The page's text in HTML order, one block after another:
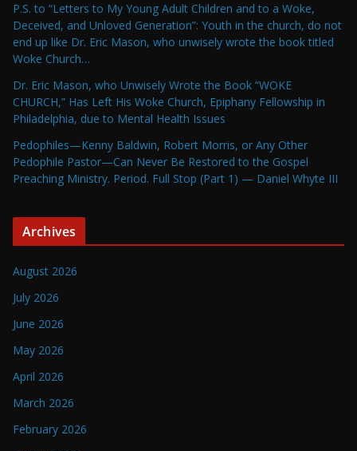
P.S. to “Letters to My Young Adult Children and to a Woke,
Deceived, and Unloved Generation”: Youth in the church, do not
end up like Dr. Eric Mason, who unwisely wrote the book titled
Woke Church…
Dr. Eric Mason, who Unwisely Wrote the Book “WOKE
CHURCH,” Has Left His Woke Church, Epiphany Fellowship in
Philadelphia, due to Mental Health Issues
Pedophiles—Kenny Baldwin, Robert Morris, or Any Other
Pedophile Pastor—Can Never Be Restored to the Gospel
Preaching Ministry. Period. Full Stop (Part 1) — Daniel Whyte III
Archives
August 2026
July 2026
June 2026
May 2026
April 2026
March 2026
February 2026